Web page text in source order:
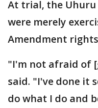
At trial, the
were merely
Amendment
"I'm not afraid of
said. "I've done it
do what I do and